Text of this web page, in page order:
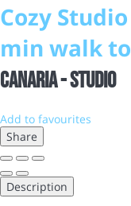
Cozy
min walk
Canaria -Studio
Add to favourites
Share
Description